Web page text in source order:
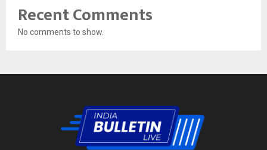
Recent Comments
No comments to show.